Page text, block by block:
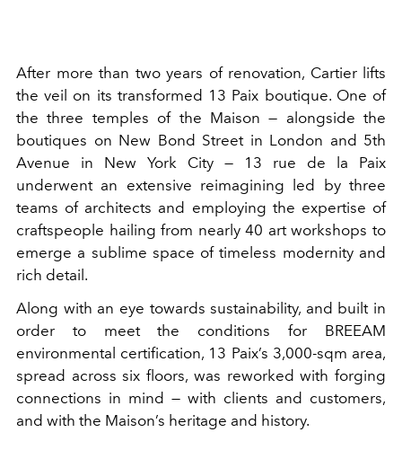
After more than two years of renovation, Cartier lifts
the veil on its transformed 13 Paix boutique. One of
the three temples of the Maison — alongside the
boutiques on New Bond Street in London and 5th
Avenue in New York City — 13 rue de la Paix
underwent an extensive reimagining led by three
teams of architects and employing the expertise of
craftspeople hailing from nearly 40 art workshops to
emerge a sublime space of timeless modernity and
rich detail.
Along with an eye towards sustainability, and built in
order to meet the conditions for BREEAM
environmental certification, 13 Paix’s 3,000-sqm area,
spread across six floors, was reworked with forging
connections in mind — with clients and customers,
and with the Maison’s heritage and history.